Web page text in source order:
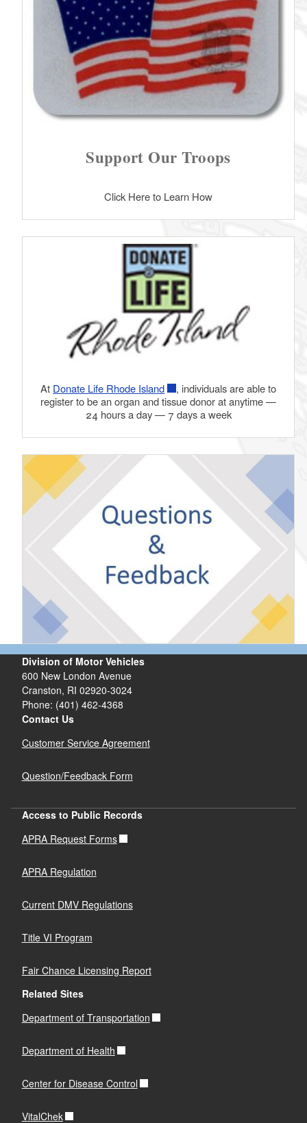
Support Our Troops
Click Here to Learn How
At Donate Life Rhode Island
, individuals are able to
register to be an organ and tissue donor at anytime —
24 hours a day — 7 days a week
Division of Motor Vehicles
600 New London Avenue
Cranston, RI 02920-3024
Phone: (401) 462-4368
Contact Us
Customer Service Agreement
Question/Feedback Form
Access to Public Records
APRA Request Forms
APRA Regulation
Current DMV Regulations
Title VI Program
Fair Chance Licensing Report
Related Sites
Department of Transportation
Department of Health
Center for Disease Control
VitalChek